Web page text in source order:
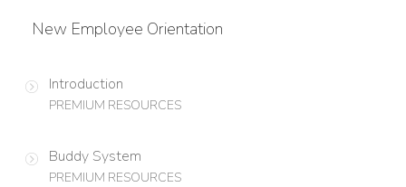
New Employee Orientation
Introduction
PREMIUM RESOURCES
Buddy System
PREMIUM RESOURCES